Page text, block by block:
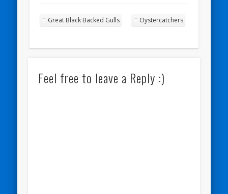
Great Black Backed Gulls Oystercatchers
Feel free to leave a Reply :)